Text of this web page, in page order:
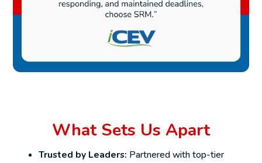
What Sets Us Apart
Trusted by Leaders: Partnered with top-tier